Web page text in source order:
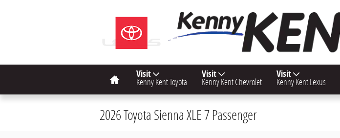
Home Visit
Kenny Kent Toyota
Visit
Kenny Kent Chevrolet
Visit
Kenny Kent Lexus
2026 Toyota Sienna XLE 7 Passenger